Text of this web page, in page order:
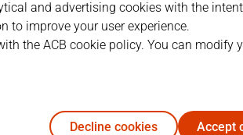
0 0 0 0 0 0
and advertising cookies with the
to improve your user experience.
the ACB cookie policy. You can modify
Decline cookies Accept